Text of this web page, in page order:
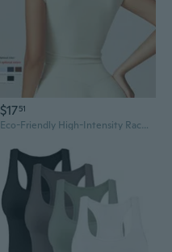
$1751
Eco-Friendly High-Intensity Racerback Workout Tank - Women's Slim Fit Quick-Dry Yoga & Running Top